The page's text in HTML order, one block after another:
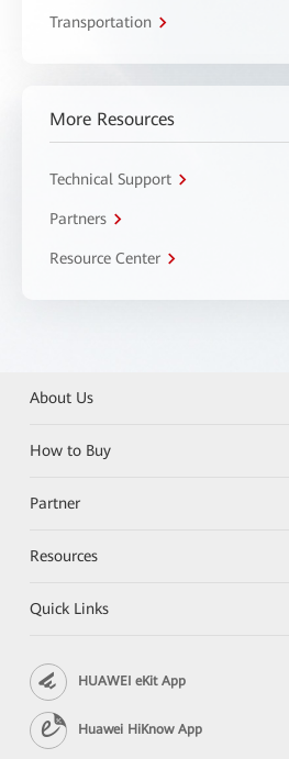
Transportation
More Resources
Technical Support
Partners
Resource Center
About Us
How to Buy
Partner
Resources
Quick Links
HUAWEI eKit App
Huawei HiKnow App